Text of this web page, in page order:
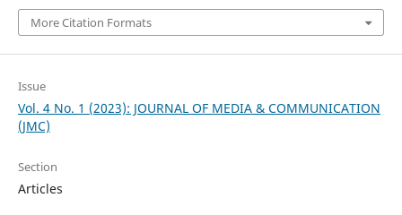
More Citation Formats
Issue
Vol. 4 No. 1 (2023): JOURNAL OF MEDIA & COMMUNICATION
(JMC)
Section
Articles